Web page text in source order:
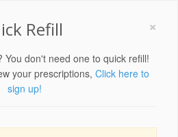
×
Refill
You don't need one to quick refill!
your prescriptions, Click here to
sign up!